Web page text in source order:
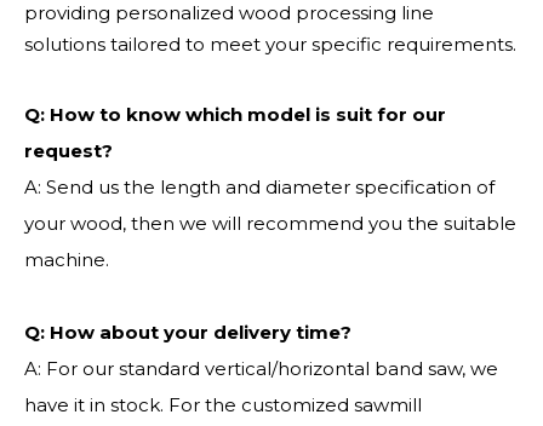
providing personalized wood processing line
solutions tailored to meet your specific requirements.
Q: How to know which model is suit for our
request?
A: Send us the length and diameter specification of
your wood, then we will recommend you the suitable
machine.
Q: How about your delivery time?
A: For our standard vertical/horizontal band saw, we
have it in stock. For the customized sawmill